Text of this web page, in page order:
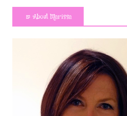
About Marissa